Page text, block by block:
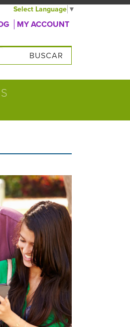
Select Language ▼
MY ACCOUNT